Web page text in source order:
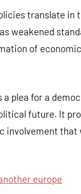
translate in
weakened
of
plea for a
future. It
involvement
europe